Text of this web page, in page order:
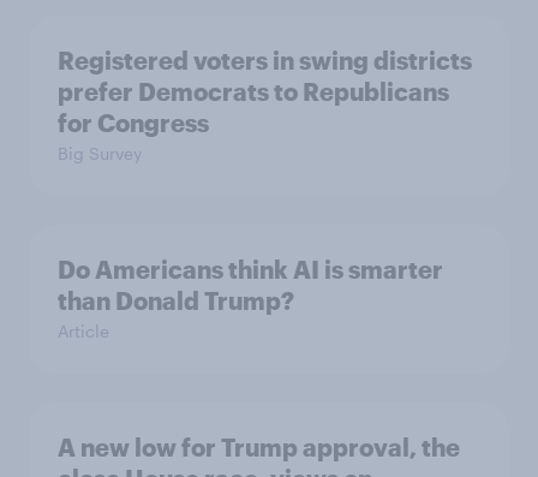
Registered voters in swing districts
prefer Democrats to Republicans
for Congress
Big Survey
Do Americans think AI is smarter
than Donald Trump?
Article
A new low for Trump approval, the